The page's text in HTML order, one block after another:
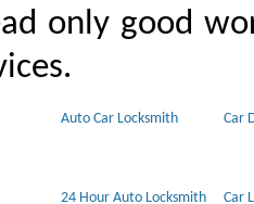
only good
Auto Car Locksmith Car
24 Hour Auto Locksmith Car